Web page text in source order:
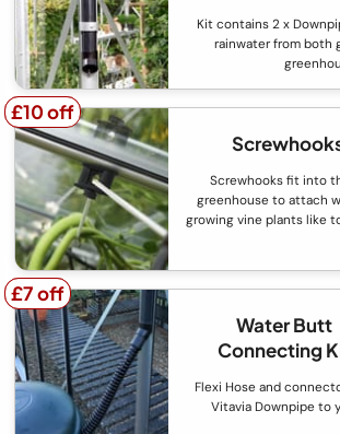
Kit contains 2 x
rainwater from both
£10 off
£10 off
Screwhooks fit into
greenhouse to attach
growing vine plants like
£7 off
£7 off
Water Butt
Connecting
Flexi Hose and
Vitavia Downpipe to